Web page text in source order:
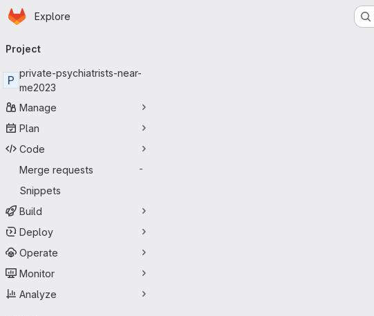
Skip to main content
Homepage
Explore
navigation
Project
P
private-psychiatrists-near-
me2023
Manage
Plan
Code
Merge requests
-
Snippets
Build
Deploy
Operate
Monitor
Analyze